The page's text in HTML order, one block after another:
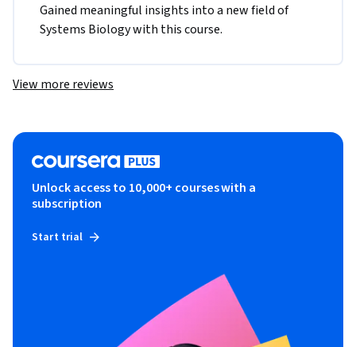
Gained meaningful insights into a new field of
Systems Biology with this course.
View more reviews
Unlock access to 10,000+ courses with a
subscription
Start trial